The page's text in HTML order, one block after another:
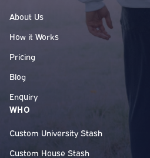
About Us
How it Works
Pricing
Blog
Enquiry
WHO
Custom University Stash
Custom House Stash